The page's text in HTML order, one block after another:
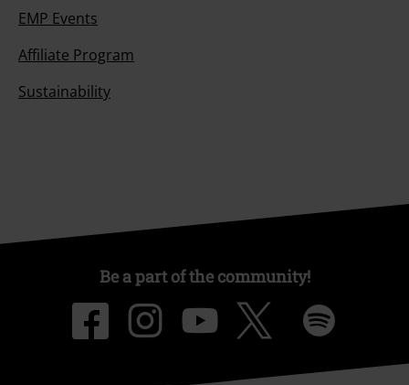
EMP Events
Affiliate Program
Sustainability
Be a part of the community!